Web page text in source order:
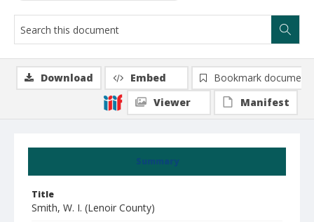
Summary
Title
Smith, W. I. (Lenoir County)
Download Embed
Bookmark document
Viewer
Manifest